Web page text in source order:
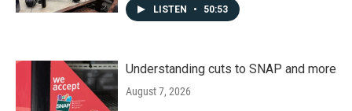
LISTEN • 50:53
Understanding cuts to SNAP and more
August 7, 2026